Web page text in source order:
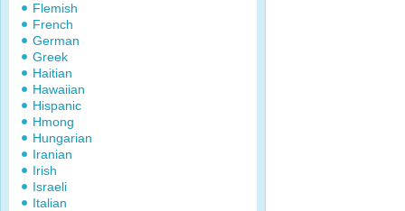
Flemish
French
German
Greek
Haitian
Hawaiian
Hispanic
Hmong
Hungarian
Iranian
Irish
Israeli
Italian